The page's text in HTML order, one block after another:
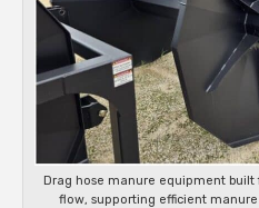
Drag hose manure equipment
flow, supporting efficient